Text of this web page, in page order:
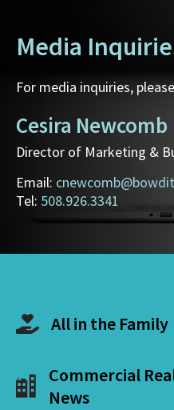
Media
For media inquiries,
Cesira Newcomb
Director of Marketing &
Email:
Tel: 508.926.3341
All in the Family
Commercial
News